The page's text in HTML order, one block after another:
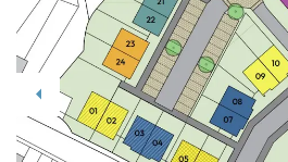
Previous